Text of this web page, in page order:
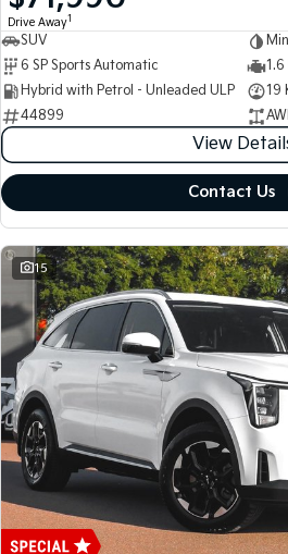
Pick Up Ute
Cargo Van
Mild Hybrid
Stonic
(New) Light SUV
Drive Away1
SUV
6 SP Sports Automatic
1.6
Hybrid with Petrol - Unleaded ULP
19
44899
View
Contact Us
15